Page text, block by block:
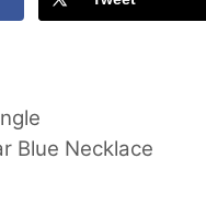
Blue Necklace